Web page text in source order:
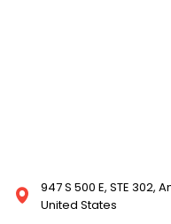
947 S 500 E, STE 302,
United States